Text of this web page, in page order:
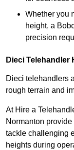
Whether you
height, a
precision
Dieci Telehandler
Dieci telehandlers
rough terrain and
At Hire a
Normanton
tackle challenging
heights during